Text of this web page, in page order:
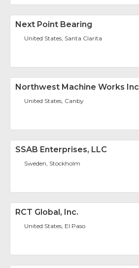
Next Point Bearing
United States, Santa Clarita
Northwest Machine Works Inc
United States, Canby
SSAB Enterprises, LLC
Sweden, Stockholm
RCT Global, Inc.
United States, El Paso